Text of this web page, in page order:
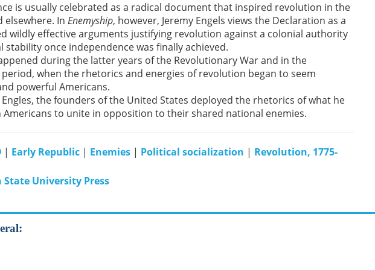
is usually celebrated as a radical document that inspired revolution in the
elsewhere. In Enemyship, however, Jeremy Engels views the Declaration as a
wildly effective arguments justifying revolution against a colonial authority
once independence was finally achieved.
during the latter years of the Revolutionary War and in the
when the rhetorics and energies of revolution began to seem
powerful Americans.
the founders of the United States deployed the rhetorics of what he
Americans to unite in opposition to their shared national enemies.
| Early Republic | Enemies | Political socialization | Revolution, 1775-
State University Press